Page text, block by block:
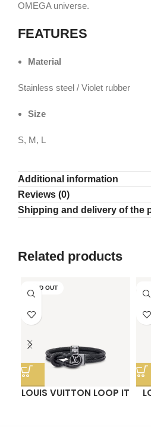
OMEGA universe.
FEATURES
Material
Stainless steel / Violet rubber
Size
S, M, L
Additional information
Reviews (0)
Shipping and delivery of the
Related products
SOLD OUT
LOUIS VUITTON LOOP IT